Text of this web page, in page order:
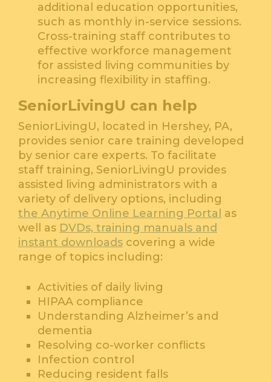
additional education opportunities,
such as monthly in-service sessions.
Cross-training staff contributes to
effective workforce management
for assisted living communities by
increasing flexibility in staffing.
SeniorLivingU can help
SeniorLivingU, located in Hershey, PA,
provides senior care training developed
by senior care experts. To facilitate
staff training, SeniorLivingU provides
assisted living administrators with a
variety of delivery options, including
the Anytime Online Learning Portal as
well as DVDs, training manuals and
instant downloads covering a wide
range of topics including:
Activities of daily living
HIPAA compliance
Understanding Alzheimer’s and
dementia
Resolving co-worker conflicts
Infection control
Reducing resident falls